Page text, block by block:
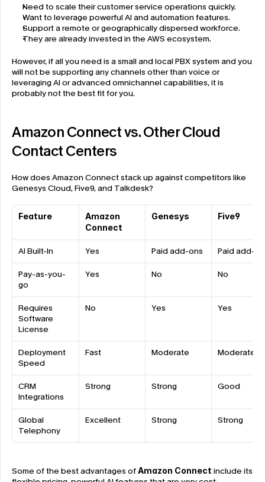
Need to scale their customer service operations quickly.
Want to leverage powerful AI and automation features.
Support a remote or geographically dispersed workforce.
They are already invested in the AWS ecosystem.
However, if all you need is a small and local PBX system and you
will not be supporting any channels other than voice or
leveraging AI or advanced omnichannel capabilities, it is
probably not the best fit for you.
Amazon Connect vs. Other Cloud
Contact Centers
How does Amazon Connect stack up against competitors like
Genesys Cloud, Five9, and Talkdesk?
Feature
Amazon
Connect
Genesys Five9
AI Built-In Yes Paid add-ons Paid add-
Pay-as-you-
go
Yes No No
Requires
Software
License
No Yes Yes
Deployment
Speed
Fast Moderate Moderate
CRM
Integrations
Strong Strong Good
Global
Telephony
Excellent Strong Strong
Some of the best advantages of Amazon Connect include its